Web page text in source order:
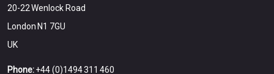
20-22 Wenlock Road
London N1 7GU
UK
Phone:+44 (0)1494 311 460